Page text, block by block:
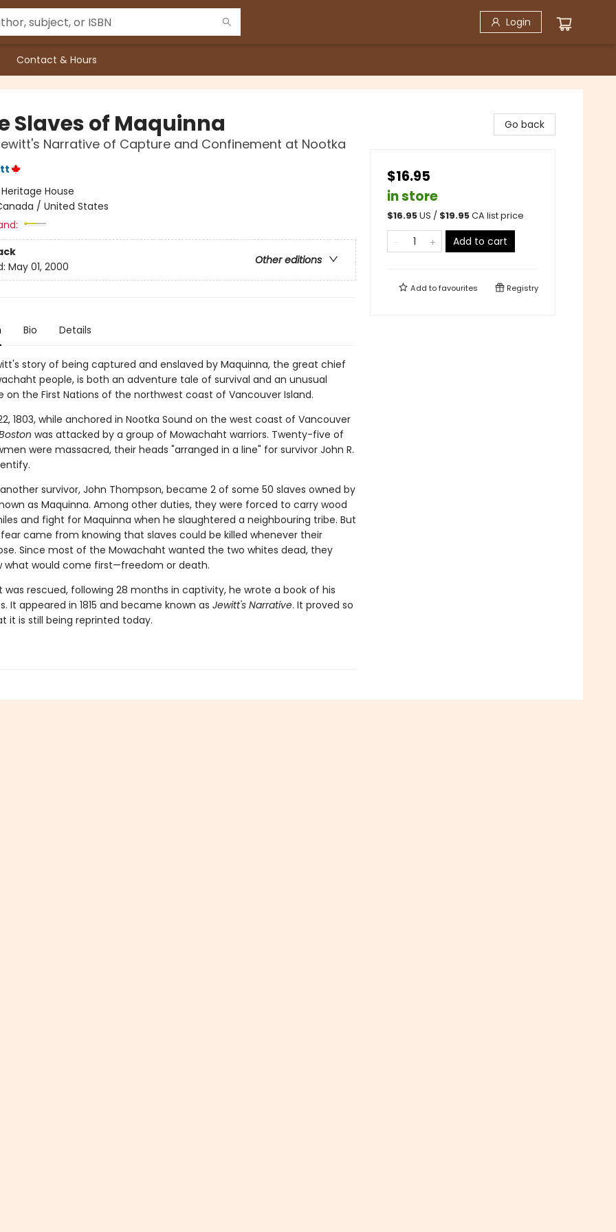
Login
Contact & Hours
Slaves of Maquinna
Narrative of Capture and Confinement at Nootka
Heritage House
/ United States
Other editions
May 01, 2000
Bio Details
story of being captured and enslaved by Maquinna, the great chief
people, is both an adventure tale of survival and an unusual
on the First Nations of the northwest coast of Vancouver Island.
1803, while anchored in Nootka Sound on the west coast of Vancouver
was attacked by a group of Mowachaht warriors. Twenty-five of
were massacred, their heads "arranged in a line" for survivor John R.
survivor, John Thompson, became 2 of some 50 slaves owned by
as Maquinna. Among other duties, they were forced to carry wood
and fight for Maquinna when he slaughtered a neighbouring tribe. But
came from knowing that slaves could be killed whenever their
Since most of the Mowachaht wanted the two whites dead, they
what would come first—freedom or death.
was rescued, following 28 months in captivity, he wrote a book of his
It appeared in 1815 and became known as Jewitt's Narrative. It proved so
it is still being reprinted today.
Go back
$16.95
in store
$16.95US / $19.95CA list price
Add to cart
Add tofavourites Registry